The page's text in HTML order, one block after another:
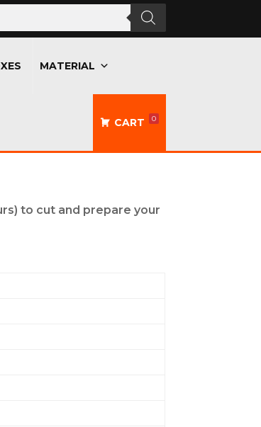
MATERIAL
CART 0
to cut and prepare your